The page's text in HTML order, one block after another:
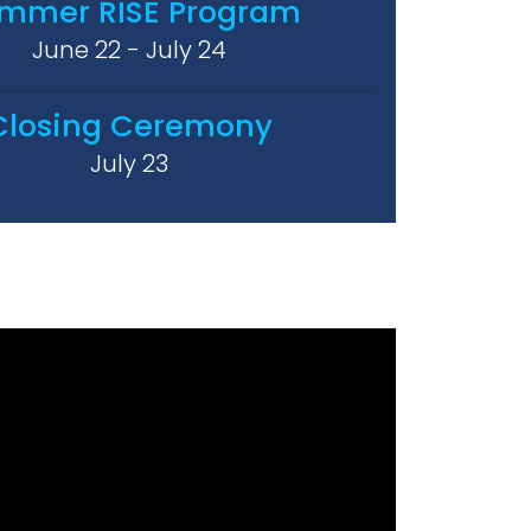
RISE Program
June 22 - July 24
Ceremony
July 23